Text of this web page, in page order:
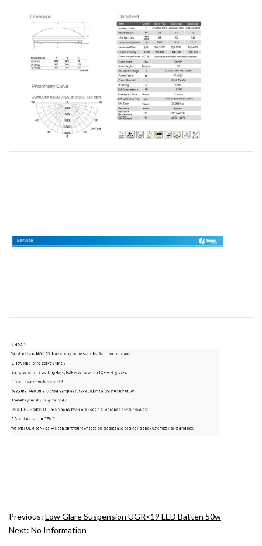
Previous: Low Glare Suspension UGR<19 LED Batten 50w
Next: No Information